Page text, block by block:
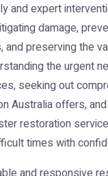
and expert
damage,
and preserving the
the urgent
seeking out
Australia offers,
restoration
times with